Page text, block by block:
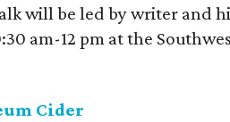
will be led by writer and
am-12 pm at the
Cider